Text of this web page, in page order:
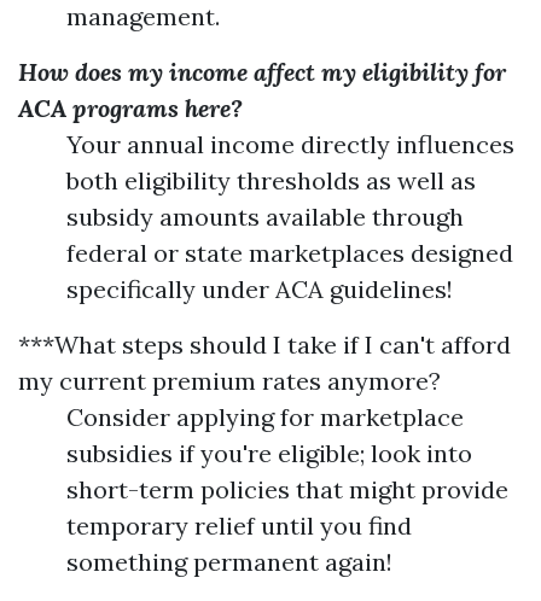
management.
How does my income affect my eligibility for
ACA programs here?
Your annual income directly influences
both eligibility thresholds as well as
subsidy amounts available through
federal or state marketplaces designed
specifically under ACA guidelines!
***What steps should I take if I can't afford
my current premium rates anymore?
Consider applying for marketplace
subsidies if you're eligible; look into
short-term policies that might provide
temporary relief until you find
something permanent again!